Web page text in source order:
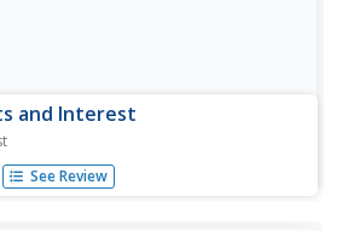
and Interest
banks, and getting interest on
math instructional activity, 1st
See Review